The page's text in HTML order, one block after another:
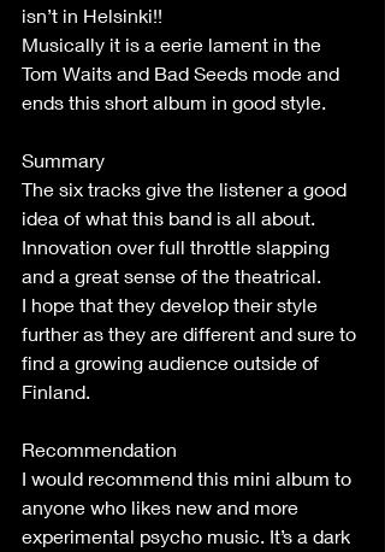
isn’t in Helsinki!!
Musically it is a eerie lament in the
Tom Waits and Bad Seeds mode and
ends this short album in good style.
Summary
The six tracks give the listener a good
idea of what this band is all about.
Innovation over full throttle slapping
and a great sense of the theatrical.
I hope that they develop their style
further as they are different and sure to
find a growing audience outside of
Finland.
Recommendation
I would recommend this mini album to
anyone who likes new and more
experimental psycho music. It’s a dark